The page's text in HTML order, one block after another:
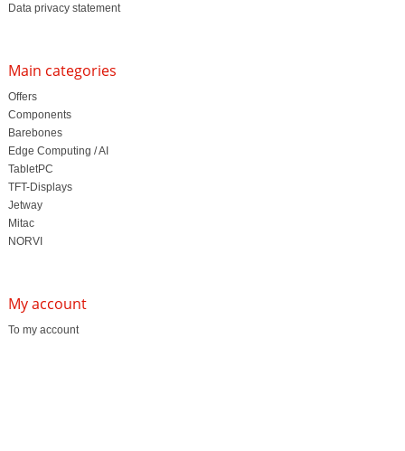
Data privacy statement
Main categories
Offers
Components
Barebones
Edge Computing / AI
TabletPC
TFT-Displays
Jetway
Mitac
NORVI
My account
To my account